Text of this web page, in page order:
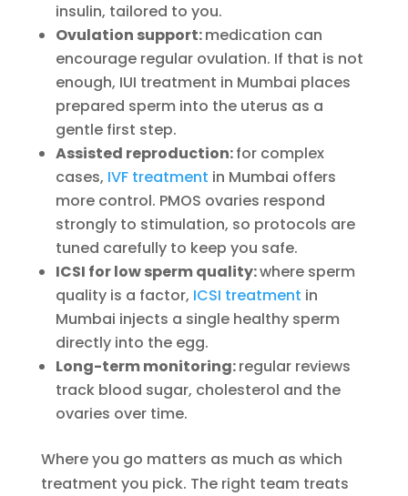
insulin, tailored to you.
Ovulation support:medication can
encourage regular ovulation. If that is not
enough, IUI treatment in Mumbai places
prepared sperm into the uterus as a
gentle first step.
Assisted reproduction:for complex
cases, IVF treatment in Mumbai offers
more control. PMOS ovaries respond
strongly to stimulation, so protocols are
tuned carefully to keep you safe.
ICSI for low sperm quality:where sperm
quality is a factor, ICSI treatment in
Mumbai injects a single healthy sperm
directly into the egg.
Long-term monitoring:regular reviews
track blood sugar, cholesterol and the
ovaries over time.
Where you go matters as much as which
treatment you pick. The right team treats